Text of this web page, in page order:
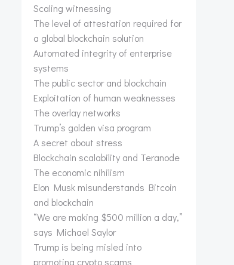
Scaling witnessing
The level of attestation required for
a global blockchain solution
Automated integrity of enterprise
systems
The public sector and blockchain
Exploitation of human weaknesses
The overlay networks
Trump’s golden visa program
A secret about stress
Blockchain scalability and Teranode
The economic nihilism
Elon Musk misunderstands Bitcoin
and blockchain
“We are making $500 million a day,”
says Michael Saylor
Trump is being misled into
promoting crypto scams